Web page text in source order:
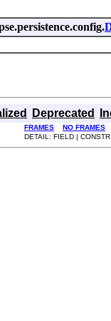
Deprecated
FRAMES
NO FRAMES
DETAIL: FIELD |